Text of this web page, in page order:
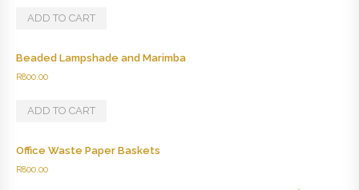
ADD TO CART
Beaded Lampshade and Marimba
R800.00
ADD TO CART
Office Waste Paper Baskets
R800.00